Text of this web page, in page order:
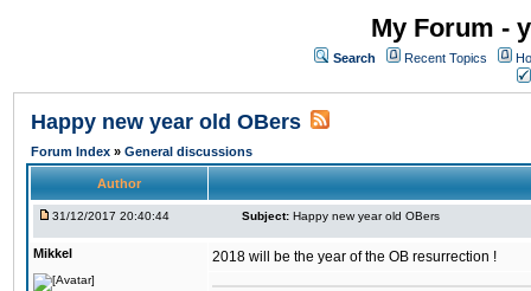
My Forum -
Search Recent Topics
Happy new year old OBers
Forum Index » General discussions
Author
31/12/2017 20:40:44 Subject: Happy new year old OBers
Mikkel 2018 will be the year of the OB resurrection !